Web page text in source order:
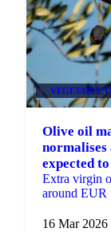
VEGETABLE
Olive oil
normalises
expected
Extra virgin
around EUR
to...
16 Mar 2026